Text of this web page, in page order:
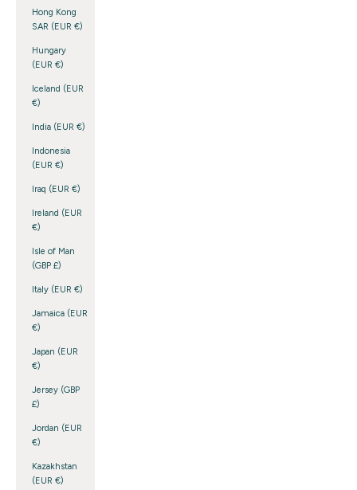
Hong Kong
SAR (EUR €)
Hungary
(EUR €)
Iceland (EUR
€)
India (EUR €)
Indonesia
(EUR €)
Iraq (EUR €)
Ireland (EUR
€)
Isle of Man
(GBP £)
Italy (EUR €)
Jamaica (EUR
€)
Japan (EUR
€)
Jersey (GBP
£)
Jordan (EUR
€)
Kazakhstan
(EUR €)